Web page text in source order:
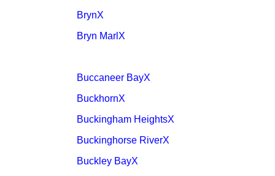
BrynX
Bryn MarlX
Buccaneer BayX
BuckhornX
Buckingham HeightsX
Buckinghorse RiverX
Buckley BayX